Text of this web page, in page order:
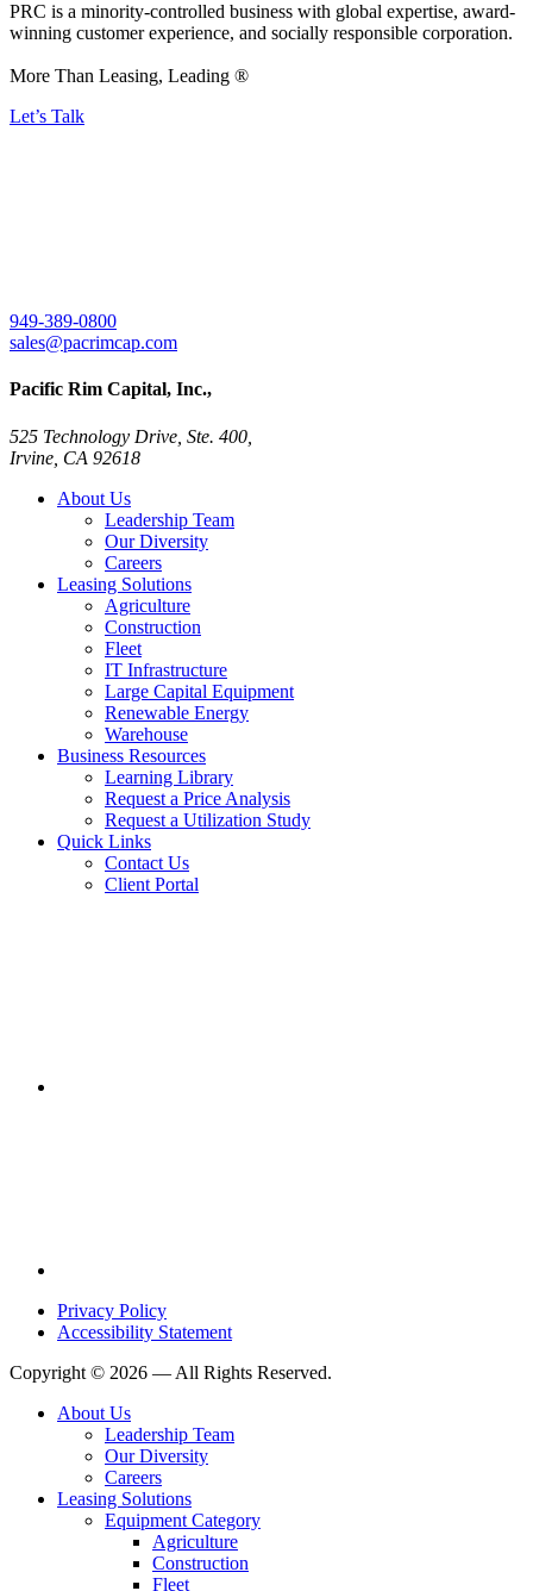
PRC is a minority-controlled business with global expertise, award-
winning customer experience, and socially responsible corporation.
More Than Leasing, Leading ®
Let’s Talk
949-389-0800
sales@pacrimcap.com
Pacific Rim Capital, Inc.,
525 Technology Drive, Ste. 400,
Irvine, CA 92618
About Us
Leadership Team
Our Diversity
Careers
Leasing Solutions
Agriculture
Construction
Fleet
IT Infrastructure
Large Capital Equipment
Renewable Energy
Warehouse
Business Resources
Learning Library
Request a Price Analysis
Request a Utilization Study
Quick Links
Contact Us
Client Portal
Privacy Policy
Accessibility Statement
Copyright © 2026 — All Rights Reserved.
About Us
Leadership Team
Our Diversity
Careers
Leasing Solutions
Equipment Category
Agriculture
Construction
Fleet